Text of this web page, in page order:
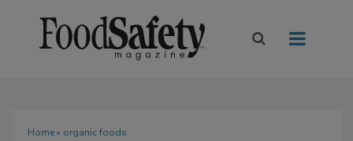
Home» organic foods